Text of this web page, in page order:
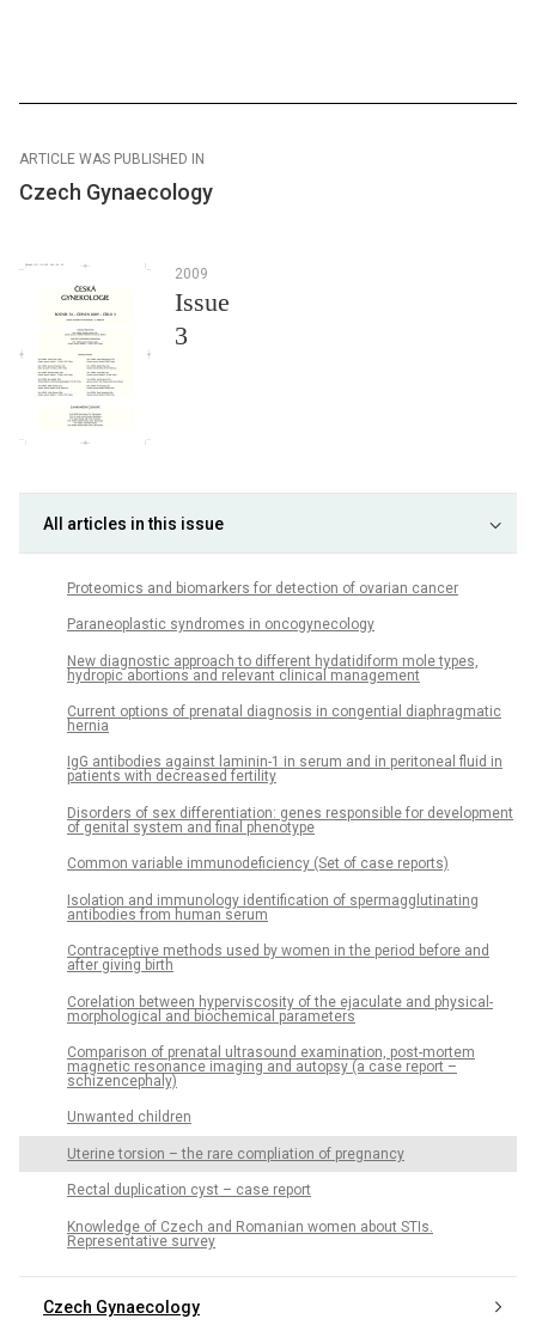
ARTICLE WAS PUBLISHED IN
Czech Gynaecology
2009
Issue
3
All articles in this issue
Proteomics and biomarkers for detection of ovarian cancer
Paraneoplastic syndromes in oncogynecology
New diagnostic approach to different hydatidiform mole types,
hydropic abortions and relevant clinical management
Current options of prenatal diagnosis in congential diaphragmatic
hernia
IgG antibodies against laminin-1 in serum and in peritoneal fluid in
patients with decreased fertility
Disorders of sex differentiation: genes responsible for development
of genital system and final phenotype
Common variable immunodeficiency (Set of case reports)
Isolation and immunology identification of spermagglutinating
antibodies from human serum
Contraceptive methods used by women in the period before and
after giving birth
Corelation between hyperviscosity of the ejaculate and physical-
morphological and biochemical parameters
Comparison of prenatal ultrasound examination, post-mortem
magnetic resonance imaging and autopsy (a case report –
schizencephaly)
Unwanted children
Uterine torsion – the rare compliation of pregnancy
Rectal duplication cyst – case report
Knowledge of Czech and Romanian women about STIs.
Representative survey
Czech Gynaecology